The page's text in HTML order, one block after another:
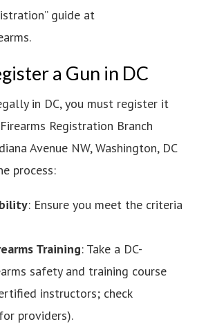
guide at
a Gun in DC
in DC, you must register it
Registration Branch
Avenue NW, Washington, DC
process:
: Ensure you meet the criteria
Training: Take a DC-
safety and training course
instructors; check
providers).